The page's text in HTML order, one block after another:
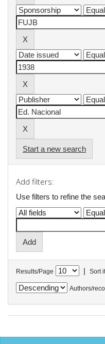
Start a new search
Add filters:
Use filters to refine the
Results/Page | Sort
Authors/